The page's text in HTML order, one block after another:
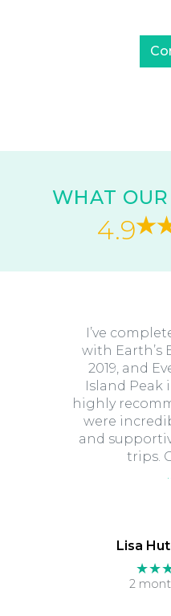
WHAT
4.9
Lisa
2
I’ve
with Earth’s
2019, and
Island Peak
highly
were
and
trips.